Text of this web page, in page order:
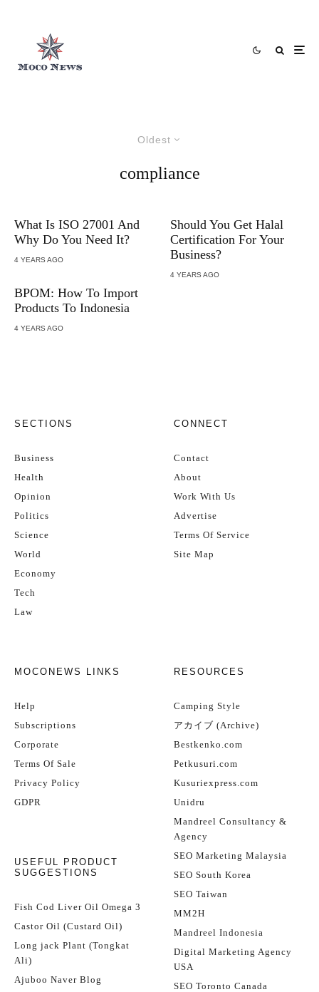
Oldest
compliance
What Is ISO 27001 And
Why Do You Need It?
4 YEARS AGO
BPOM: How To Import
Products To Indonesia
4 YEARS AGO
Should You Get Halal
Certification For Your
Business?
4 YEARS AGO
SECTIONS
Business
Health
Opinion
Politics
Science
World
Economy
Tech
Law
CONNECT
Contact
About
Work With Us
Advertise
Terms Of Service
Site Map
MOCONEWS LINKS
Help
Subscriptions
Corporate
Terms Of Sale
Privacy Policy
GDPR
USEFUL PRODUCT
SUGGESTIONS
Fish Cod Liver Oil Omega 3
Castor Oil (Custard Oil)
Long jack Plant (Tongkat
Ali)
Ajuboo Naver Blog
RESOURCES
Camping Style
アカイブ (Archive)
Bestkenko.com
Petkusuri.com
Kusuriexpress.com
Unidru
Mandreel Consultancy &
Agency
SEO Marketing Malaysia
SEO South Korea
SEO Taiwan
MM2H
Mandreel Indonesia
Digital Marketing Agency
USA
SEO Toronto Canada